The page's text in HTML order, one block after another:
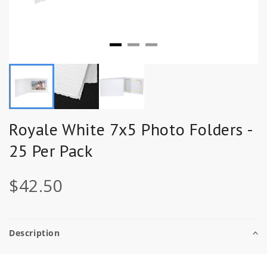
Royale White 7x5 Photo Folders -
25 Per Pack
$42.50
Description